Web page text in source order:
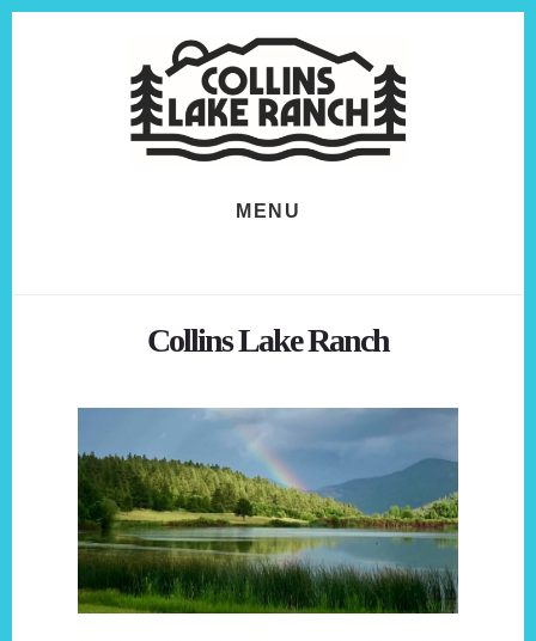
MENU
Collins Lake Ranch